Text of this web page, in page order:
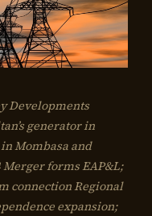
Developments
generator in
Mombasa and
forms EAP&L;
connection Regional
expansion;